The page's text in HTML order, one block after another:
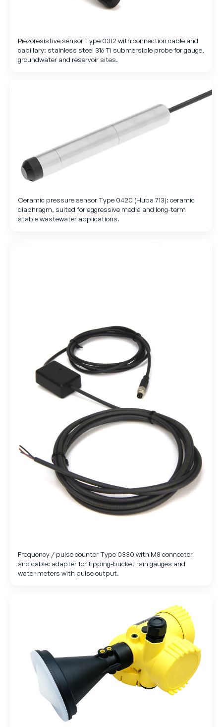
Piezoresistive sensor Type 0312 with connection cable and
capillary: stainless steel 316 Ti submersible probe for gauge,
groundwater and reservoir sites.
Ceramic pressure sensor Type 0420 (Huba 713): ceramic
diaphragm, suited for aggressive media and long-term
stable wastewater applications.
Frequency / pulse counter Type 0330 with M8 connector
and cable: adapter for tipping-bucket rain gauges and
water meters with pulse output.